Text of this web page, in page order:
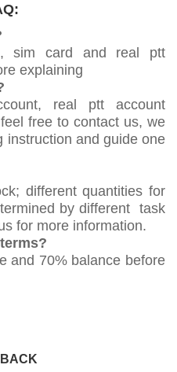
sim card and real ptt
explaining
real ptt account
free to contact us, we
instruction and guide one
different quantities for
by different task
for more information.
and 70% balance before